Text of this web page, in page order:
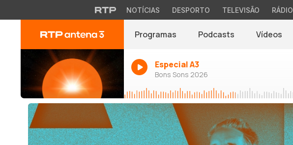
NOTÍCIAS DESPORTO TELEVISÃO RÁDIO
Programas Podcasts Vídeos
Especial A3
Bons Sons 2026